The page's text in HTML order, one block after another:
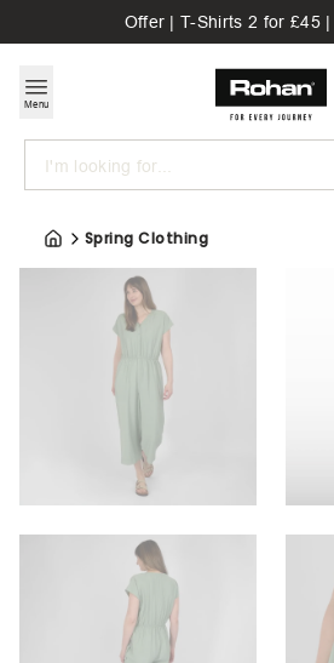
Offer | T-Shirts 2 for £45 |
Menu
Search
Spring Clothing